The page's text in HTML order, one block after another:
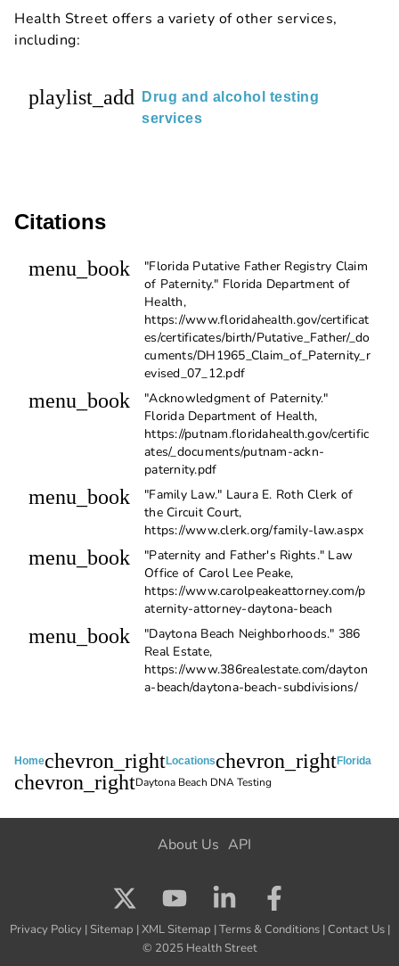
Health Street offers a variety of other services,
including:
playlist_add
Drug and alcohol testing
services
Citations
menu_book
"Florida Putative Father Registry Claim
of Paternity." Florida Department of
Health,
https://www.floridahealth.gov/certificat
es/certificates/birth/Putative_Father/_do
cuments/DH1965_Claim_of_Paternity_r
evised_07_12.pdf
menu_book
"Acknowledgment of Paternity."
Florida Department of Health,
https://putnam.floridahealth.gov/certific
ates/_documents/putnam-ackn-
paternity.pdf
menu_book
"Family Law." Laura E. Roth Clerk of
the Circuit Court,
https://www.clerk.org/family-law.aspx
menu_book
"Paternity and Father's Rights." Law
Office of Carol Lee Peake,
https://www.carolpeakeattorney.com/p
aternity-attorney-daytona-beach
menu_book
"Daytona Beach Neighborhoods." 386
Real Estate,
https://www.386realestate.com/dayton
a-beach/daytona-beach-subdivisions/
Homechevron_rightLocationschevron_rightFlorida
chevron_rightDaytona Beach DNA Testing
About Us API
Privacy Policy|Sitemap |XML Sitemap |Terms & Conditions| Contact Us|
© 2025 Health Street